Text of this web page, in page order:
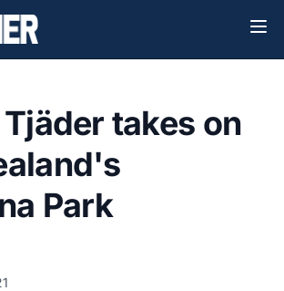
takes on
Park